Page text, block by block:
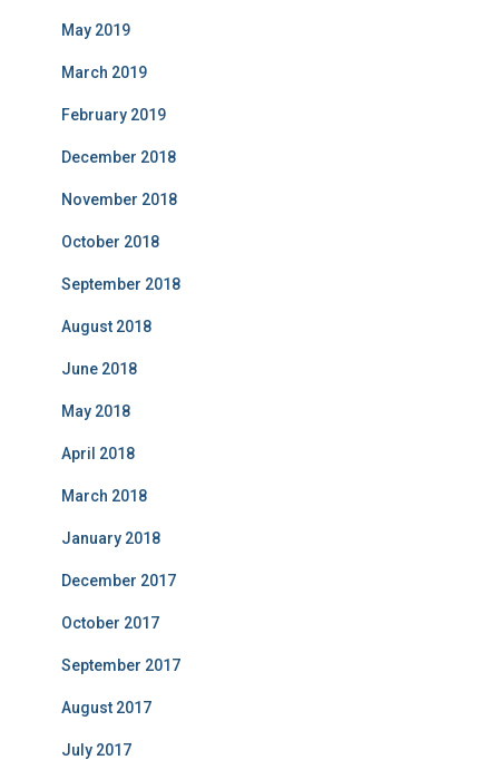
May 2019
March 2019
February 2019
December 2018
November 2018
October 2018
September 2018
August 2018
June 2018
May 2018
April 2018
March 2018
January 2018
December 2017
October 2017
September 2017
August 2017
July 2017